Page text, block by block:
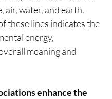
air, water, and earth.
these lines indicates the
energy,
meaning and
enhance the